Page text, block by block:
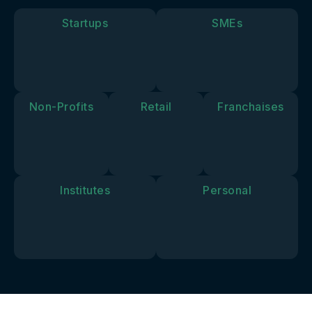
Startups SMEs
Non-Profits Retail Franchaises
Institutes Personal